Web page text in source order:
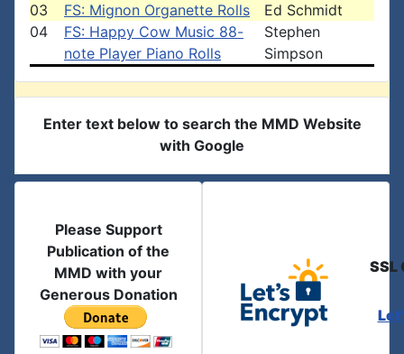
03
FS: Mignon Organette Rolls
Ed Schmidt
04
FS: Happy Cow Music 88-
note Player Piano Rolls
Stephen
Simpson
Enter text below to search the MMD Website
with Google
Please Support
Publication of the
MMD with your
Generous Donation
SSL